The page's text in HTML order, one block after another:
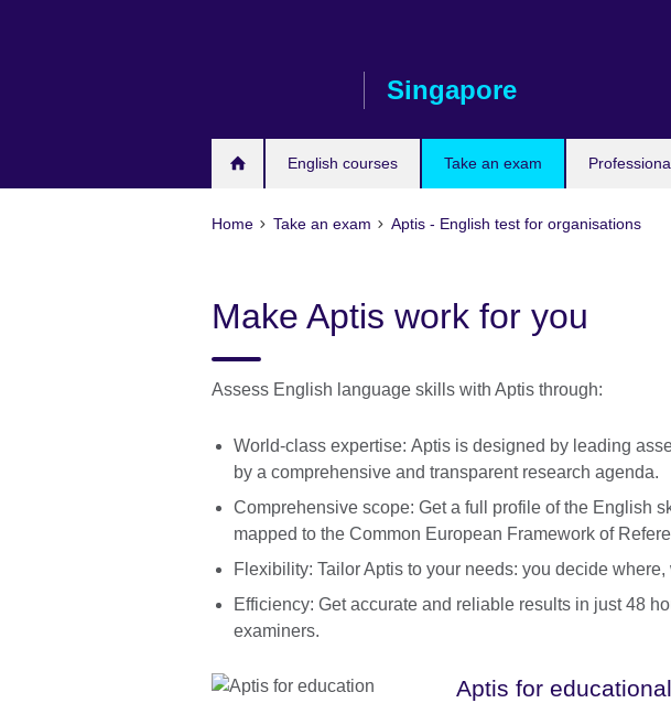
Singapore
English courses Take an exam
Home Take an exam Aptis - English test for organisations
Make Aptis work for you
Assess English language skills with Aptis through:
World-class expertise: Aptis is designed by leading
by a comprehensive and transparent research agenda.
Comprehensive scope: Get a full profile of the English
mapped to the Common European Framework of
Flexibility: Tailor Aptis to your needs: you decide
Efficiency: Get accurate and reliable results in just 48
examiners.
Aptis for